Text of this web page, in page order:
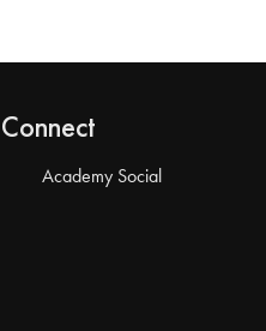
Connect
Academy Social